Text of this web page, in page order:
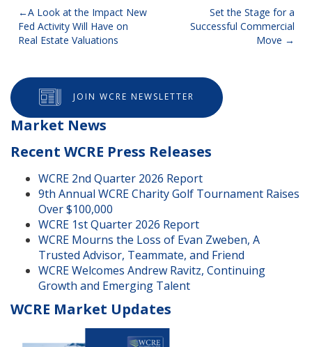
Post
navigation
A Look at the Impact New
Fed Activity Will Have on
Real Estate Valuations
Set the Stage for a
Successful Commercial
Move
JOIN WCRE NEWSLETTER
Market News
Recent WCRE Press Releases
WCRE 2nd Quarter 2026 Report
9th Annual WCRE Charity Golf Tournament Raises
Over $100,000
WCRE 1st Quarter 2026 Report
WCRE Mourns the Loss of Evan Zweben, A
Trusted Advisor, Teammate, and Friend
WCRE Welcomes Andrew Ravitz, Continuing
Growth and Emerging Talent
WCRE Market Updates